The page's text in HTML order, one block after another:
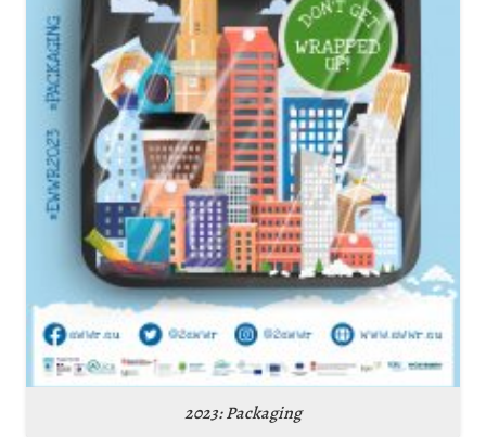
2023: Packaging